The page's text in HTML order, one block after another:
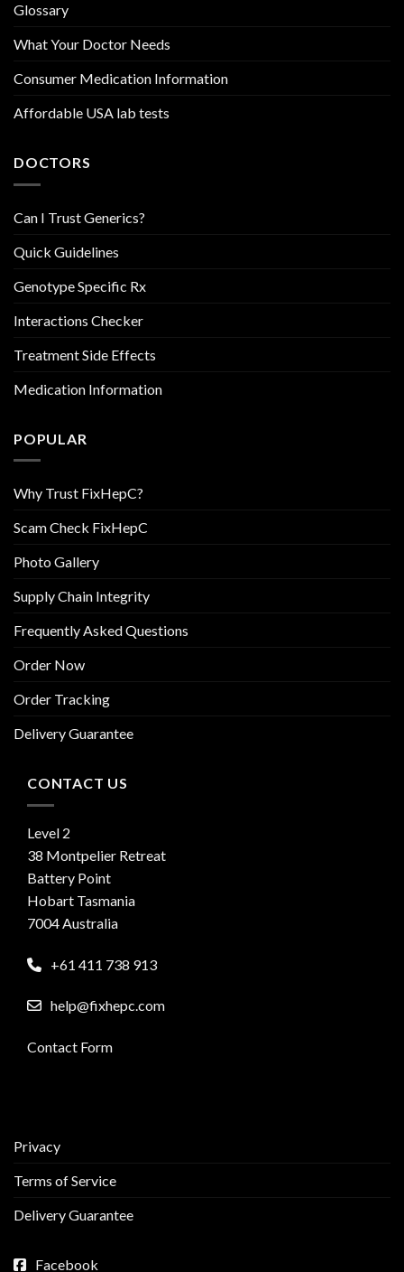
Glossary
What Your Doctor Needs
Consumer Medication Information
Affordable USA lab tests
DOCTORS
Can I Trust Generics?
Quick Guidelines
Genotype Specific Rx
Interactions Checker
Treatment Side Effects
Medication Information
POPULAR
Why Trust FixHepC?
Scam Check FixHepC
Photo Gallery
Supply Chain Integrity
Frequently Asked Questions
Order Now
Order Tracking
Delivery Guarantee
CONTACT US
Level 2
38 Montpelier Retreat
Battery Point
Hobart Tasmania
7004 Australia
+61 411 738 913
help@fixhepc.com
Contact Form
Privacy
Terms of Service
Delivery Guarantee
Facebook